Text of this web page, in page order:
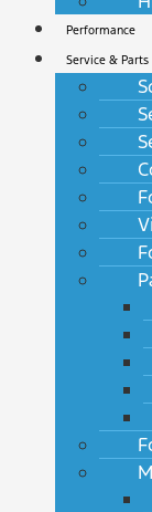
Performance
Service & Parts